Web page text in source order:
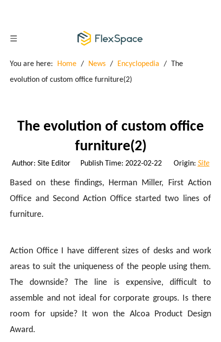
You are here: Home / News / Encyclopedia /
The
evolution of custom office furniture(2)
The evolution of custom office
furniture(2)
Author: Site Editor Publish Time: 2022-02-22 Origin: Site
Based on these findings, Herman Miller, First Action
Office and Second Action Office started two lines of
furniture.
Action Office I have different sizes of desks and work
areas to suit the uniqueness of the people using them.
The downside? The line is expensive, difficult to
assemble and not ideal for corporate groups. Is there
room for upside? It won the Alcoa Product Design
Award.